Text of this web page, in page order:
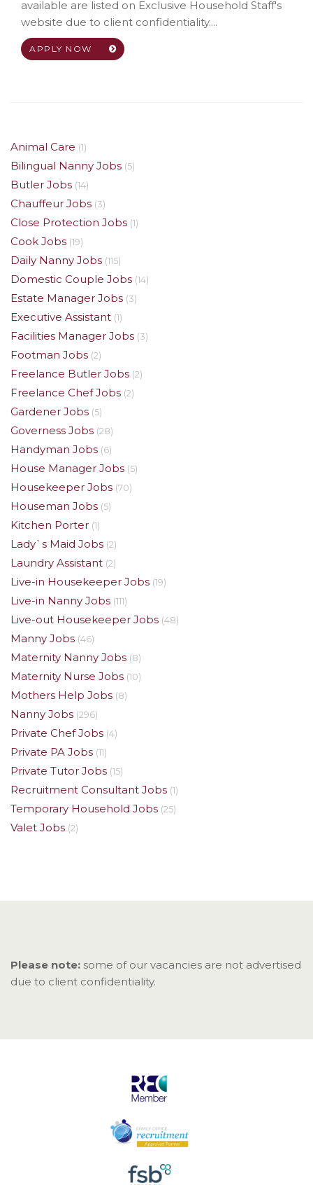
available are listed on Exclusive Household Staff's
website due to client confidentiality....
APPLY NOW
Animal Care (1)
Bilingual Nanny Jobs (5)
Butler Jobs (14)
Chauffeur Jobs (3)
Close Protection Jobs (1)
Cook Jobs (19)
Daily Nanny Jobs (115)
Domestic Couple Jobs (14)
Estate Manager Jobs (3)
Executive Assistant (1)
Facilities Manager Jobs (3)
Footman Jobs (2)
Freelance Butler Jobs (2)
Freelance Chef Jobs (2)
Gardener Jobs (5)
Governess Jobs (28)
Handyman Jobs (6)
House Manager Jobs (5)
Housekeeper Jobs (70)
Houseman Jobs (5)
Kitchen Porter (1)
Lady`s Maid Jobs (2)
Laundry Assistant (2)
Live-in Housekeeper Jobs (19)
Live-in Nanny Jobs (111)
Live-out Housekeeper Jobs (48)
Manny Jobs (46)
Maternity Nanny Jobs (8)
Maternity Nurse Jobs (10)
Mothers Help Jobs (8)
Nanny Jobs (296)
Private Chef Jobs (4)
Private PA Jobs (11)
Private Tutor Jobs (15)
Recruitment Consultant Jobs (1)
Temporary Household Jobs (25)
Valet Jobs (2)
Please note: some of our vacancies are not advertised
due to client confidentiality.